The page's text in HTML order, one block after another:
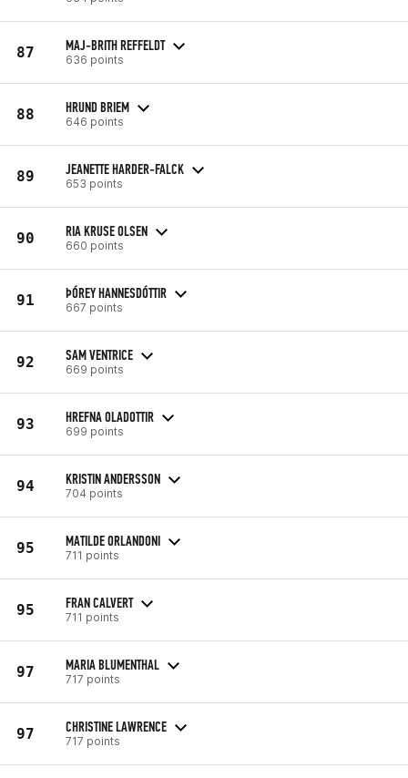
87 MAJ-BRITH REFFELDT
636 points
88 HRUND BRIEM
646 points
89 JEANETTE HARDER-FALCK
653 points
90 RIA KRUSE OLSEN
660 points
91 ÞÓREY HANNESDÓTTIR
667 points
92 SAM VENTRICE
669 points
93 HREFNA OLADOTTIR
699 points
94 KRISTIN ANDERSSON
704 points
95 MATILDE ORLANDONI
711 points
95 FRAN CALVERT
711 points
97 MARIA BLUMENTHAL
717 points
97 CHRISTINE LAWRENCE
717 points